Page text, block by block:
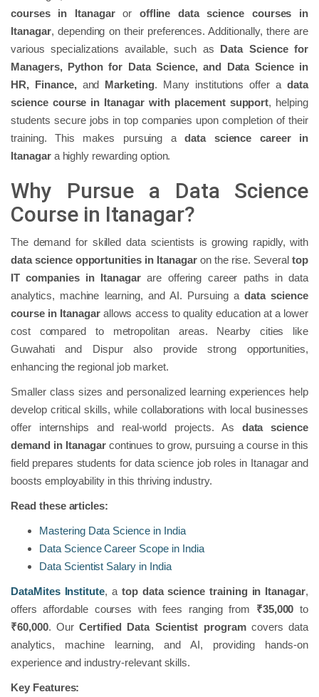
courses in Itanagaror offline data science courses in
Itanagar, depending on their preferences. Additionally, there are
various specializations available, such as Data Science for
Managers, Python for Data Science, and Data Science in
HR, Finance, and Marketing. Many institutions offer adata
science course in Itanagar with placement support, helping
students secure jobs in top companies upon completion of their
training. This makes pursuing adata science career in
Itanagara highly rewarding option.
Why Pursue a Data Science
Course in Itanagar?
The demand for skilled data scientists is growing rapidly, with
data science opportunities in Itanagaron the rise. Severaltop
IT companies in Itanagar are offering career paths in data
analytics, machine learning, and AI. Pursuing adata science
course in Itanagarallows access to quality education at a lower
cost compared to metropolitan areas. Nearby cities like
Guwahati and Dispur also provide strong opportunities,
enhancing the regional job market.
Smaller class sizes and personalized learning experiences help
develop critical skills, while collaborations with local businesses
offer internships and real-world projects. As data science
demand in Itanagarcontinues to grow, pursuing a course in this
field prepares students for data science job roles in Itanagar and
boosts employability in this thriving industry.
Read these articles:
Mastering Data Science in India
Data Science Career Scope in India
Data Scientist Salary in India
DataMites Institute, a top data science training in Itanagar,
offers affordable courses with fees ranging from ₹35,000to
₹60,000. OurCertified Data Scientist programcovers data
analytics, machine learning, and AI, providing hands-on
experience and industry-relevant skills.
Key Features: